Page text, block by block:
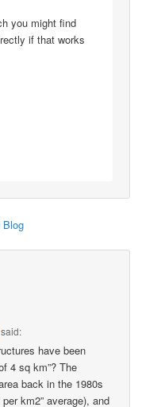
you might find
if that works
Blog
said:
have been
4 sq km”? The
back in the 1980s
km2” average), and